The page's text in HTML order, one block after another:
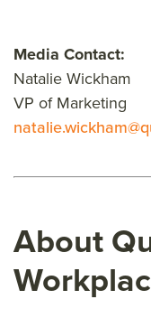
Media Contact:
Natalie Wickham
VP of Marketing
About